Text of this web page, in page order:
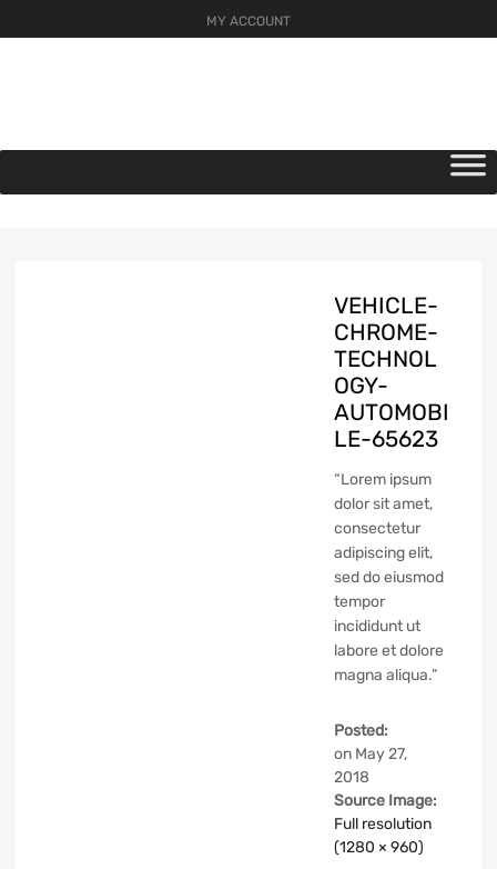
MY ACCOUNT
VEHICLE-
CHROME-
TECHNOL
OGY-
AUTOMOBI
LE-65623
“Lorem ipsum
dolor sit amet,
consectetur
adipiscing elit,
sed do eiusmod
tempor
incididunt ut
labore et dolore
magna aliqua.”
Posted:
on May 27,
2018
Source Image:
Full resolution
(1280 × 960)